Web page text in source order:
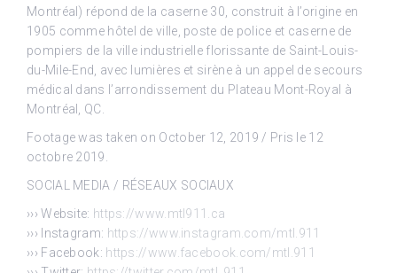
Montréal) répond de la caserne 30, construit à l’origine en
1905 comme hôtel de ville, poste de police et caserne de
pompiers de la ville industrielle florissante de Saint-Louis-
du-Mile-End, avec lumières et sirène à un appel de secours
médical dans l’arrondissement du Plateau Mont-Royal à
Montréal, QC.
Footage was taken on October 12, 2019 / Pris le 12
octobre 2019.
SOCIAL MEDIA / RÉSEAUX SOCIAUX
››› Website: https://www.mtl911.ca
››› Instagram: https://www.instagram.com/mtl.911
››› Facebook: https://www.facebook.com/mtl.911